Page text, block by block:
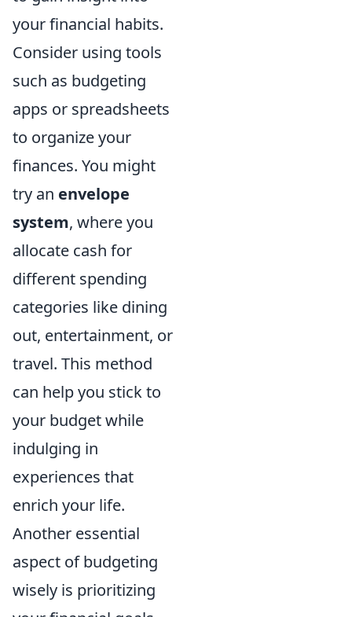
your financial habits.
Consider using tools
such as budgeting
apps or spreadsheets
to organize your
finances. You might
try an envelope
system, where you
allocate cash for
different spending
categories like dining
out, entertainment, or
travel. This method
can help you stick to
your budget while
indulging in
experiences that
enrich your life.
Another essential
aspect of budgeting
wisely is prioritizing